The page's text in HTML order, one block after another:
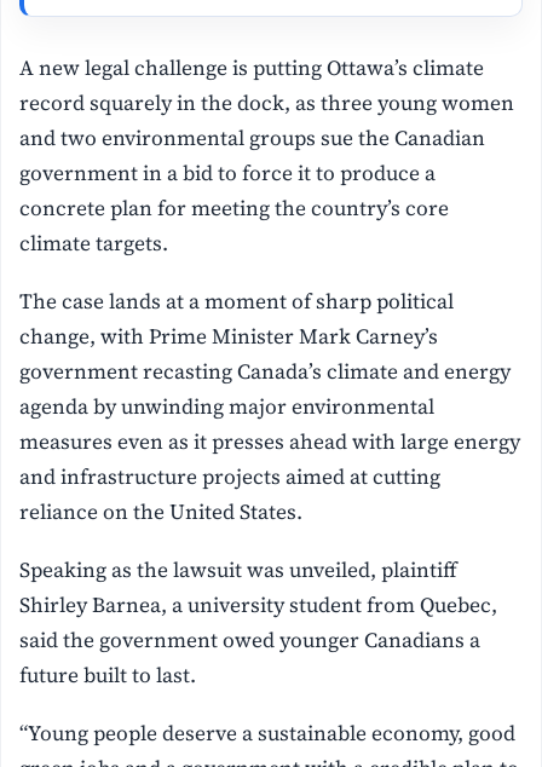
A new legal challenge is putting Ottawa’s climate
record squarely in the dock, as three young women
and two environmental groups sue the Canadian
government in a bid to force it to produce a
concrete plan for meeting the country’s core
climate targets.
The case lands at a moment of sharp political
change, with Prime Minister Mark Carney’s
government recasting Canada’s climate and energy
agenda by unwinding major environmental
measures even as it presses ahead with large energy
and infrastructure projects aimed at cutting
reliance on the United States.
Speaking as the lawsuit was unveiled, plaintiff
Shirley Barnea, a university student from Quebec,
said the government owed younger Canadians a
future built to last.
“Young people deserve a sustainable economy, good